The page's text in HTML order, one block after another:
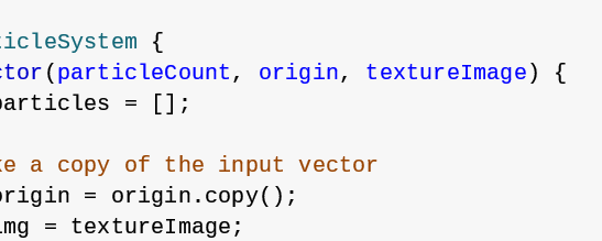
{
(particleCount , origin, textureImage) {
= [];
a copy of the input vector
= origin.copy();
= textureImage;